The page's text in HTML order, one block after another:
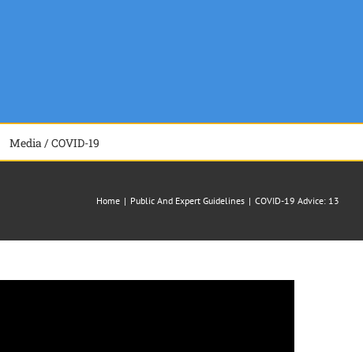
Media / COVID-19
Home | Public And Expert Guidelines | COVID-19 Advice: 13